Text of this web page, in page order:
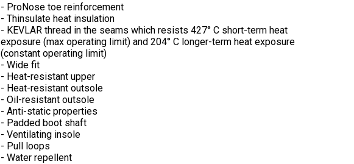
- ProNose toe reinforcement
- Thinsulate heat insulation
- KEVLAR thread in the seams which resists 427° C short-term heat
exposure (max operating limit) and 204° C longer-term heat exposure
(constant operating limit)
- Wide fit
- Heat-resistant upper
- Heat-resistant outsole
- Oil-resistant outsole
- Anti-static properties
- Padded boot shaft
- Ventilating insole
- Pull loops
- Water repellent